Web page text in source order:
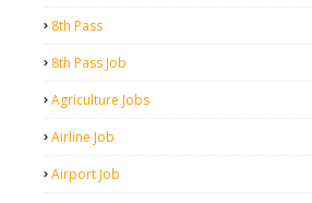
8th Pass
8th Pass Job
Agriculture Jobs
Airline Job
Airport Job